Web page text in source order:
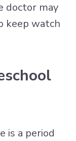
doctor may
keep watch
is a period